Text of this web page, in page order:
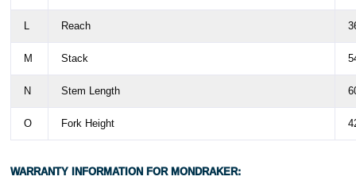
L Reach
M Stack
N Stem Length
O Fork Height
WARRANTY INFORMATION FOR MONDRAKER: